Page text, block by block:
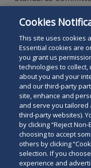
graduate of
a graduate of
Search
the
site
Legal Notices
Terms of Use
Accessibility
Cookies
This site uses cookies
Essential cookies are
you grant us
technologies to
about you and your
and our third-party
site, enhance and
and serve you tailored
third-party websites).
by clicking “Reject
choosing to accept
others by clicking
selection. If you
experience and